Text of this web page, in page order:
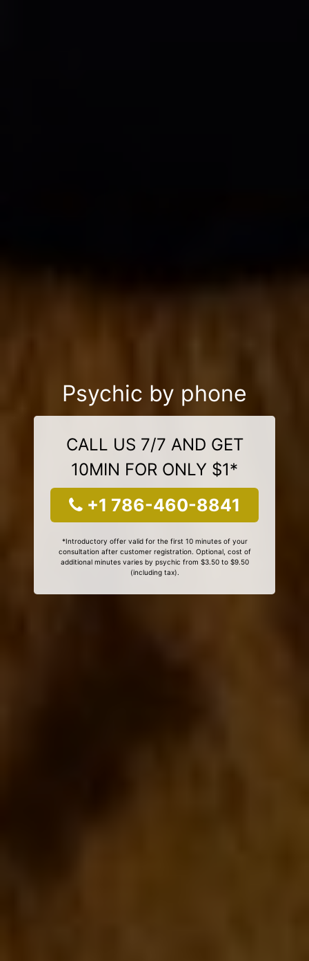
Psychic by phone
CALL US 7/7 AND GET
10MIN FOR ONLY $1*
+1 786-460-8841
*Introductory offer valid for the first 10 minutes of your
consultation after customer registration. Optional, cost of
additional minutes varies by psychic from $3.50 to $9.50
(including tax).